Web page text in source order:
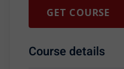
GET COURSE
Course details